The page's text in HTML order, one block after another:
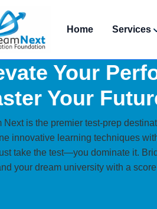
Home Services
Your
Your
Next is the premier test-prep
innovative learning techniques
take the test—you dominate it.
your dream university with a